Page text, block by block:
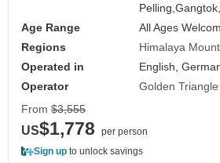
Pelling,Gangtok,
Age Range
All Ages
Regions
Himalaya
Operated in
English,
Operator
Golden
From $3,555
US$1,778
per person
Sign up to unlock savings